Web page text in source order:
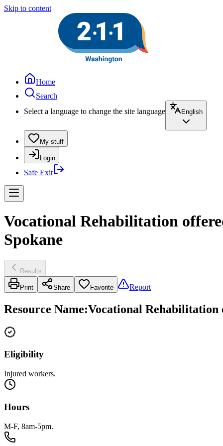
Skip to content
Home
Search
Select a language to change the site language
English
My stuff
Login
Safe Exit
Vocational Rehabilitation
Spokane
Results
Print Share Favorite Report
Resource Name:Vocational Rehabilitation
Eligibility
Injured workers.
Hours
M-F, 8am-5pm.